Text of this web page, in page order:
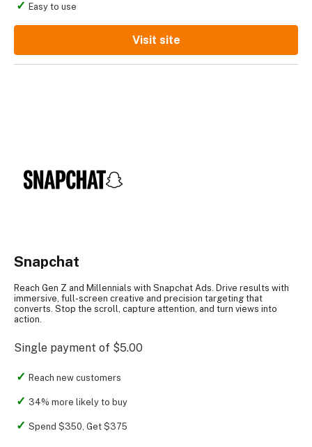
Easy to use
Visit site
Snapchat
Reach Gen Z and Millennials with Snapchat Ads. Drive results with
immersive, full-screen creative and precision targeting that
converts. Stop the scroll, capture attention, and turn views into
action.
Single payment of $5.00
Reach new customers
34% more likely to buy
Spend $350, Get $375